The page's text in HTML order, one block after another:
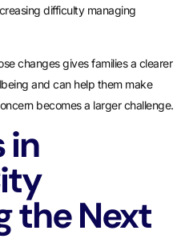
difficulty managing
changes gives families a clearer
and can help them make
becomes a larger challenge.
in
the Next